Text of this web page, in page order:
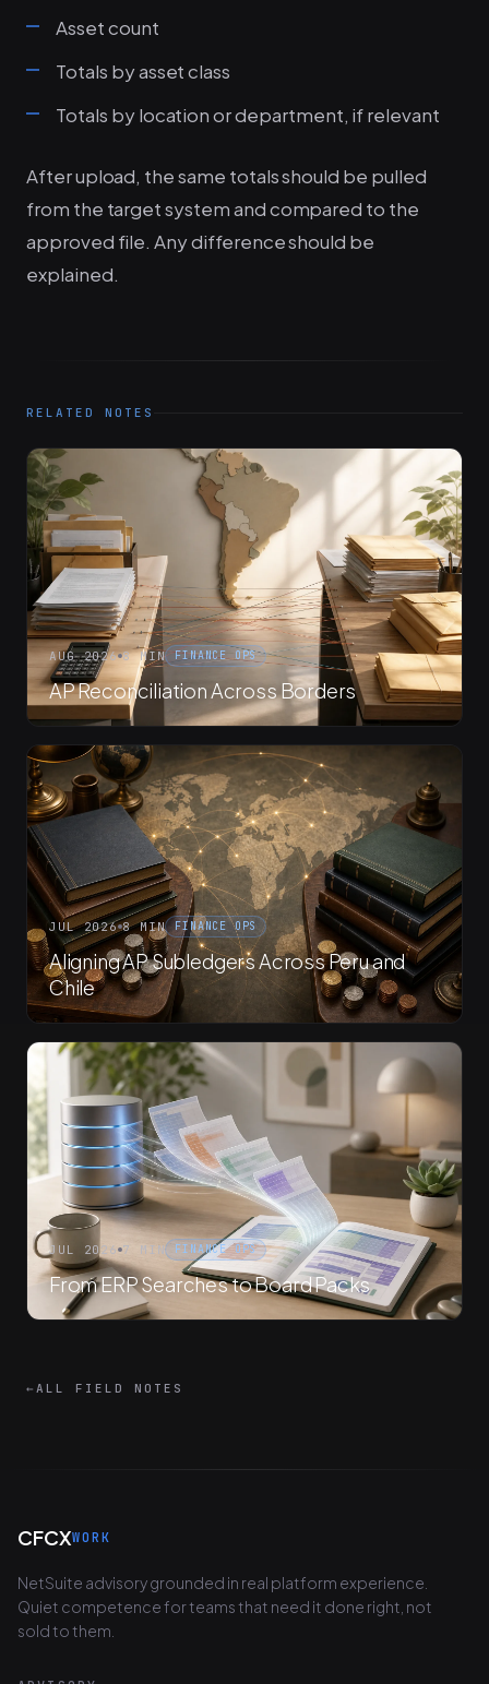
Asset count
Totals by asset class
Totals by location or department, if relevant
After upload, the same totals should be pulled
from the target system and compared to the
approved file. Any difference should be
explained.
RELATED NOTES
AUG 2026 8 MIN FINANCE OPS
AP Reconciliation Across Borders
JUL 2026 8 MIN FINANCE OPS
Aligning AP Subledgers Across Peru and
Chile
JUL 2026 7 MIN FINANCE OPS
From ERP Searches to Board Packs
← ALL FIELD NOTES
CFCXWORK
NetSuite advisory grounded in real platform experience.
Quiet competence for teams that need it done right, not
sold to them.